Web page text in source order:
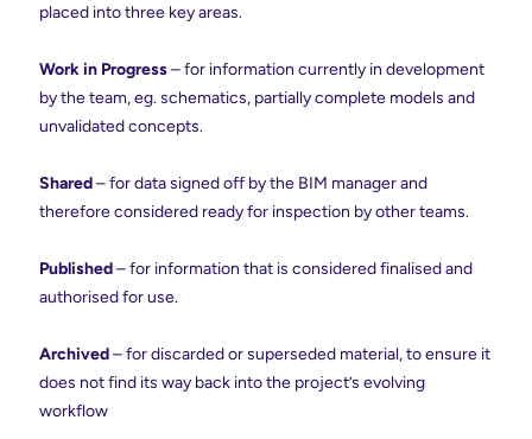
placed into three key areas.
Work in Progress– for information currently in development
by the team, eg. schematics, partially complete models and
unvalidated concepts.
Shared– for data signed off by the BIM manager and
therefore considered ready for inspection by other teams.
Published– for information that is considered finalised and
authorised for use.
Archived– for discarded or superseded material, to ensure it
does not find its way back into the project’s evolving
workflow